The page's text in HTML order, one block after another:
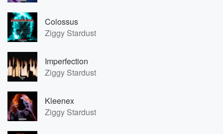
Colossus
Ziggy Stardust
Imperfection
Ziggy Stardust
Kleenex
Ziggy Stardust